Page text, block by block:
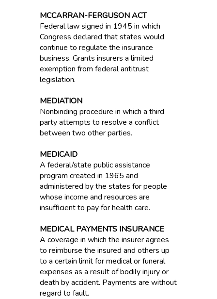
MCCARRAN-FERGUSON ACT
Federal law signed in 1945 in which
Congress declared that states would
continue to regulate the insurance
business. Grants insurers a limited
exemption from federal antitrust
legislation.
MEDIATION
Nonbinding procedure in which a third
party attempts to resolve a conflict
between two other parties.
MEDICAID
A federal/state public assistance
program created in 1965 and
administered by the states for people
whose income and resources are
insufficient to pay for health care.
MEDICAL PAYMENTS INSURANCE
A coverage in which the insurer agrees
to reimburse the insured and others up
to a certain limit for medical or funeral
expenses as a result of bodily injury or
death by accident. Payments are without
regard to fault.